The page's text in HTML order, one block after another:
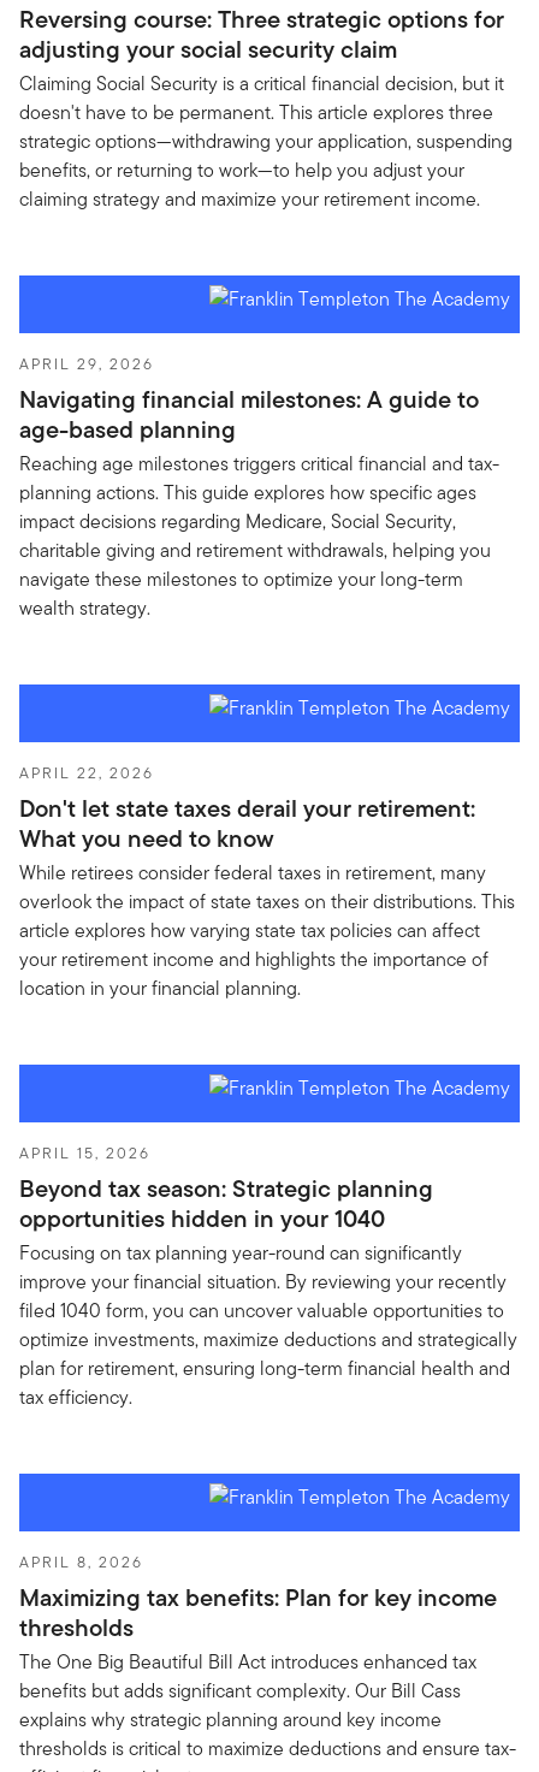
Reversing course: Three strategic options for
adjusting your social security claim
Claiming Social Security is a critical financial decision, but it
doesn't have to be permanent. This article explores three
strategic options—withdrawing your application, suspending
benefits, or returning to work—to help you adjust your
claiming strategy and maximize your retirement income.
APRIL 29, 2026
Navigating financial milestones: A guide to
age-based planning
Reaching age milestones triggers critical financial and tax-
planning actions. This guide explores how specific ages
impact decisions regarding Medicare, Social Security,
charitable giving and retirement withdrawals, helping you
navigate these milestones to optimize your long-term
wealth strategy.
APRIL 22, 2026
Don't let state taxes derail your retirement:
What you need to know
While retirees consider federal taxes in retirement, many
overlook the impact of state taxes on their distributions. This
article explores how varying state tax policies can affect
your retirement income and highlights the importance of
location in your financial planning.
APRIL 15, 2026
Beyond tax season: Strategic planning
opportunities hidden in your 1040
Focusing on tax planning year-round can significantly
improve your financial situation. By reviewing your recently
filed 1040 form, you can uncover valuable opportunities to
optimize investments, maximize deductions and strategically
plan for retirement, ensuring long-term financial health and
tax efficiency.
APRIL 8, 2026
Maximizing tax benefits: Plan for key income
thresholds
The One Big Beautiful Bill Act introduces enhanced tax
benefits but adds significant complexity. Our Bill Cass
explains why strategic planning around key income
thresholds is critical to maximize deductions and ensure tax-